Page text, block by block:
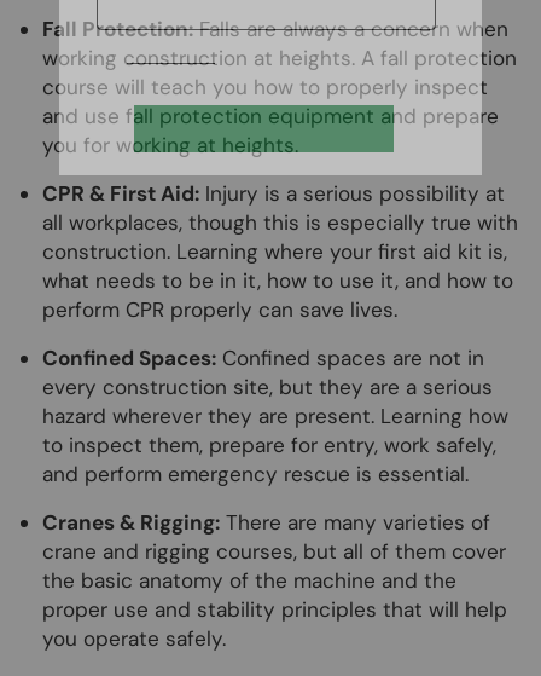
Fall Protection:Falls are always a concern when
working construction at heights. A fall protection
course will teach you how to properly inspect
and use fall protection equipment and prepare
you for working at heights.
CPR & First Aid: Injury is a serious possibility at
all workplaces, though this is especially true with
construction. Learning where your first aid kit is,
what needs to be in it, how to use it, and how to
perform CPR properly can save lives.
Confined Spaces: Confined spaces are not in
every construction site, but they are a serious
hazard wherever they are present. Learning how
to inspect them, prepare for entry, work safely,
and perform emergency rescue is essential.
Cranes & Rigging: There are many varieties of
crane and rigging courses, but all of them cover
the basic anatomy of the machine and the
proper use and stability principles that will help
you operate safely.